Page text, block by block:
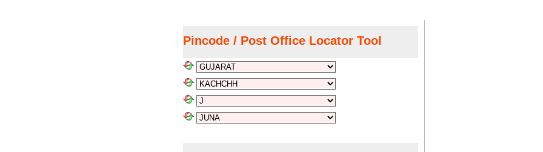
Pincode / Post Office Locator Tool